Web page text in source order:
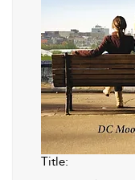
Title: